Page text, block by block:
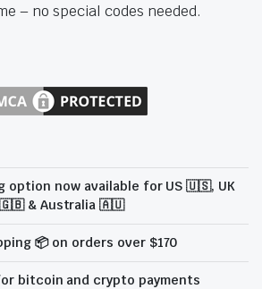
– no special codes needed.
option now available for US 🇺🇸, UK
🇬🇧 & Australia 🇦🇺
📦 on orders over $170
bitcoin and crypto payments